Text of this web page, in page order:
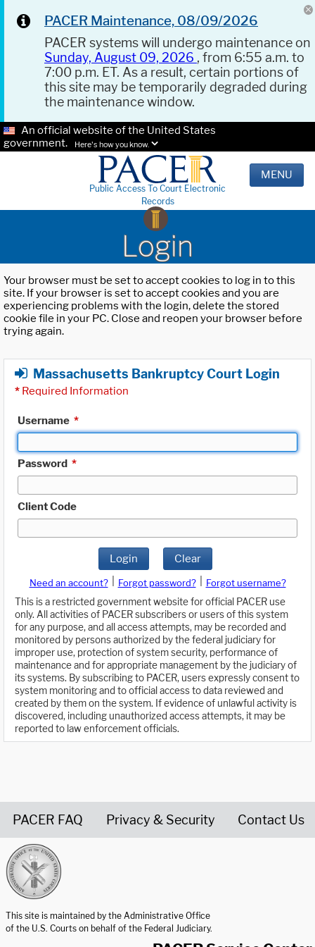
PACER Maintenance, 08/09/2026
PACER systems will undergo maintenance on
Sunday, August 09, 2026 , from 6:55 a.m. to
7:00 p.m. ET. As a result, certain portions of
this site may be temporarily degraded during
the maintenance window.
An official website of the United States
government.
Here's how you know.
Public Access To Court Electronic
Records
MENU
Login
Your browser must be set to accept cookies to log in to this
site. If your browser is set to accept cookies and you are
experiencing problems with the login, delete the stored
cookie file in your PC. Close and reopen your browser before
trying again.
Massachusetts Bankruptcy Court Login
* Required Information
Username *
Password *
Client Code
Login Clear
Need an account? Forgot password?
Forgot username?
This is a restricted government website for official PACER use
only. All activities of PACER subscribers or users of this system
for any purpose, and all access attempts, may be recorded and
monitored by persons authorized by the federal judiciary for
improper use, protection of system security, performance of
maintenance and for appropriate management by the judiciary of
its systems. By subscribing to PACER, users expressly consent to
system monitoring and to official access to data reviewed and
created by them on the system. If evidence of unlawful activity is
discovered, including unauthorized access attempts, it may be
reported to law enforcement officials.
PACER FAQ Privacy & Security Contact Us
This site is maintained by the Administrative Office
of the U.S. Courts on behalf of the Federal Judiciary.